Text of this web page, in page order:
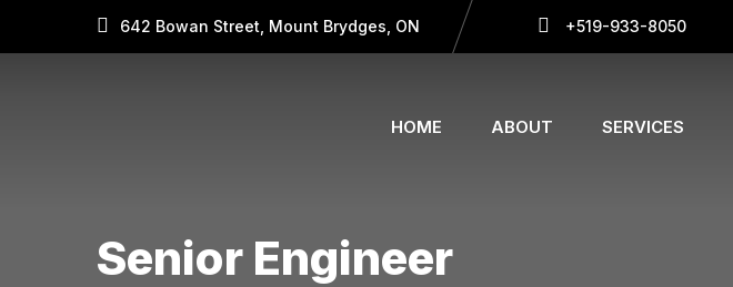
642 Bowan Street, Mount Brydges, ON +519-933-8050
HOME ABOUT SERVICES
Senior Engineer